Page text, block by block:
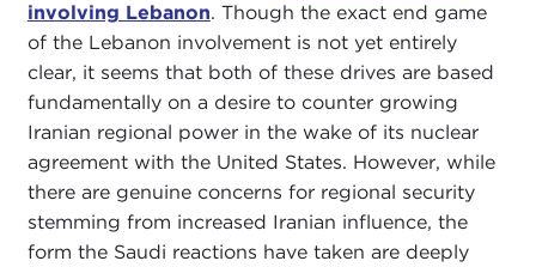
involving Lebanon. Though the exact end game
of the Lebanon involvement is not yet entirely
clear, it seems that both of these drives are based
fundamentally on a desire to counter growing
Iranian regional power in the wake of its nuclear
agreement with the United States. However, while
there are genuine concerns for regional security
stemming from increased Iranian influence, the
form the Saudi reactions have taken are deeply